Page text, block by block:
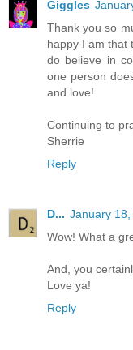
Giggles
Thank you so
happy I am that
do believe in
one person
and love!
Continuing to
Sherrie
Reply
D... January
Wow! What a
And, you
Love ya!
Reply